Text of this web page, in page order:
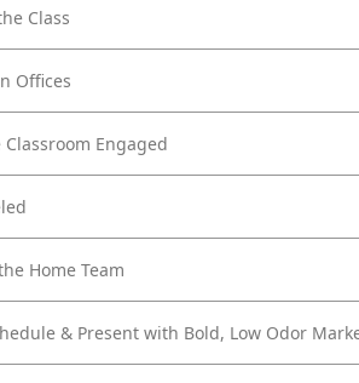
Class
Offices
Classroom Engaged
Home Team
& Present with Bold, Low Odor